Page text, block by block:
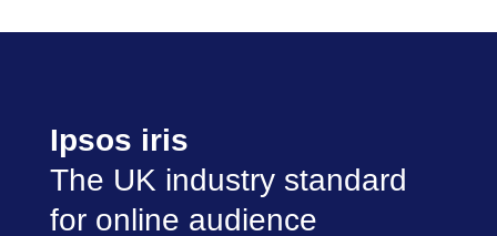
Ipsos iris
The UK industry standard
for online audience